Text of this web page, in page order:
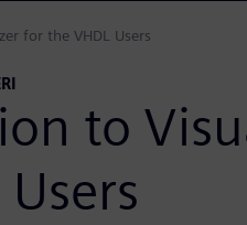
for the VHDL Users
to